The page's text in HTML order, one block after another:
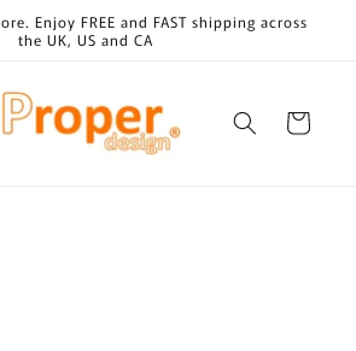
Enjoy FREE and FAST shipping across
the UK, US and CA
Cart